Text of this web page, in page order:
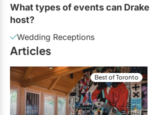
What types of events can
host?
Wedding Receptions
Articles
Best of Toronto